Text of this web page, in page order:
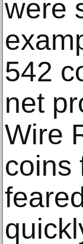
were
542
net
Wire
coins